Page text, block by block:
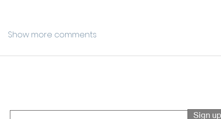
Show more comments
Sign up